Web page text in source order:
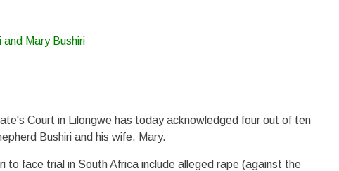
Court in Lilongwe has today acknowledged four out of ten
Bushiri and his wife, Mary.
to face trial in South Africa include alleged rape (against the